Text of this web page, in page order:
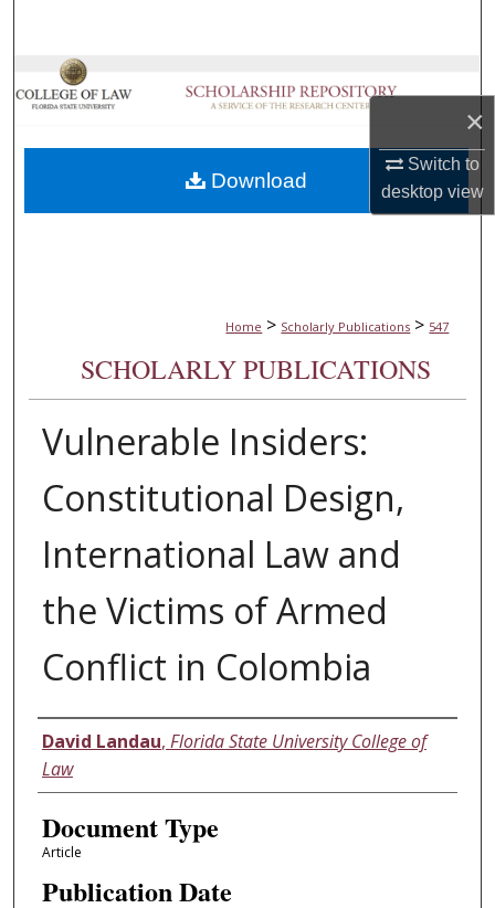
×
Switch to
desktopview
Browse Collections
About
Home > Scholarly Publications > 547
SCHOLARLY PUBLICATIONS
Vulnerable Insiders:
Constitutional Design,
International Law and
the Victims of Armed
Conflict in Colombia
Authors
David Landau, Florida State University College of
Law
Document Type
Article
Publication Date
Download